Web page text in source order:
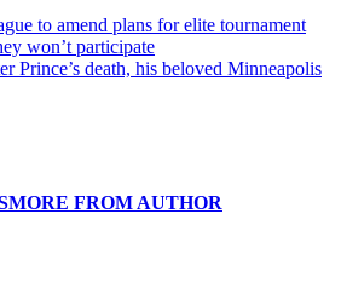
to amend plans for elite tournament
won’t participate
Prince’s death, his beloved Minneapolis
MORE FROM AUTHOR